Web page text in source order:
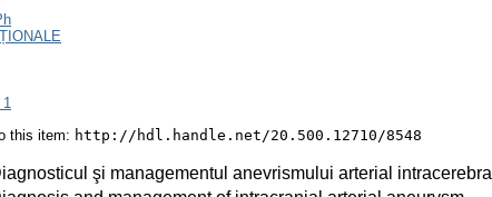
1
this item: http://hdl.handle.net/20.500.12710/8548
şi managementul anevrismului arterial intracerebral